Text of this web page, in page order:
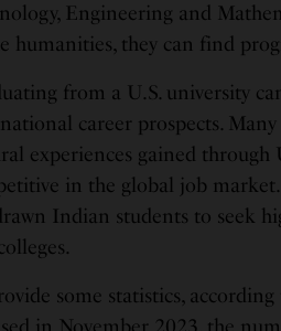
Engineering and
humanities, they can find
from a U.S. university
career prospects.
experiences gained through
in the global job
Indian students to seek
some statistics,